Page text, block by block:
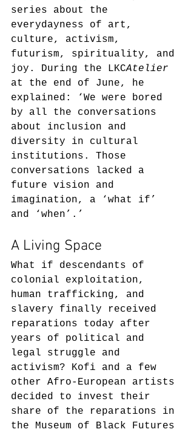
series about the
everydayness of art,
culture, activism,
futurism, spirituality, and
joy. During the LKCAtelier
at the end of June, he
explained: ‘We were bored
by all the conversations
about inclusion and
diversity in cultural
institutions. Those
conversations lacked a
future vision and
imagination, a ‘what if’
and ‘when’.’
A Living Space
What if descendants of
colonial exploitation,
human trafficking, and
slavery finally received
reparations today after
years of political and
legal struggle and
activism? Kofi and a few
other Afro-European artists
decided to invest their
share of the reparations in
the Museum of Black Futures